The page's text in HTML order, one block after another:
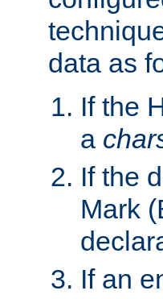
data as
If the
a
If the
Mark
If an